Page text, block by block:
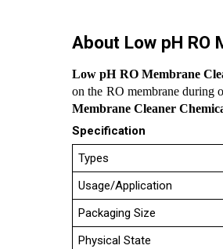
About Low pH RO
Low pH RO Membrane
on the RO membrane during
Membrane Cleaner
Specification
Types
Usage/Application
Packaging Size
Physical State